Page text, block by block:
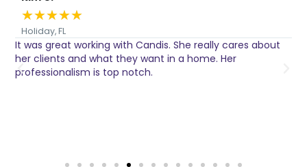
★★★★★
Holiday, FL
It was great working with Candis. She really cares about
her clients and what they want in a home. Her
professionalism is top notch.